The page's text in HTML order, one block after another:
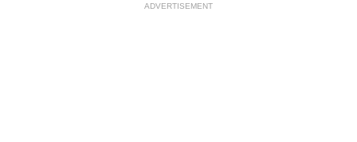
ADVERTISEMENT